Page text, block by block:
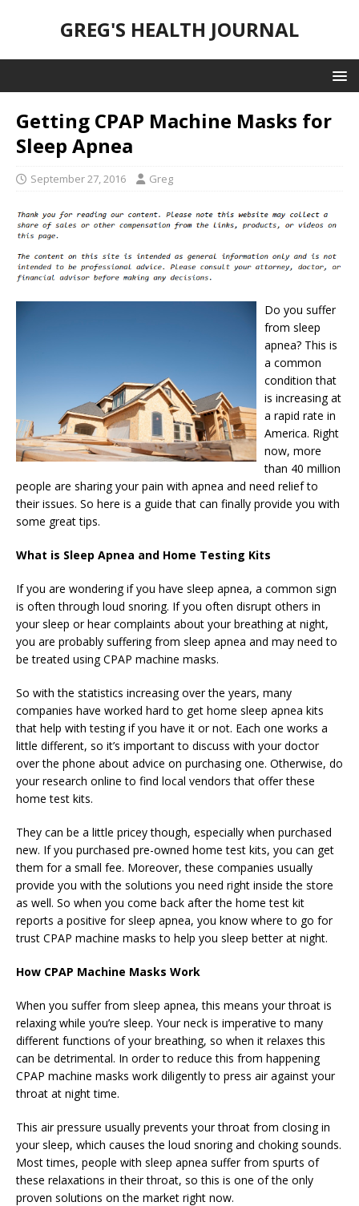
GREG'S HEALTH JOURNAL
Getting CPAP Machine Masks for
Sleep Apnea
September 27, 2016 Greg
Do you suffer
from sleep
apnea? This is
a common
condition that
is increasing at
a rapid rate in
America. Right
now, more
than 40 million
people are sharing your pain with apnea and need relief to
their issues. So here is a guide that can finally provide you with
some great tips.
What is Sleep Apnea and Home Testing Kits
If you are wondering if you have sleep apnea, a common sign
is often through loud snoring. If you often disrupt others in
your sleep or hear complaints about your breathing at night,
you are probably suffering from sleep apnea and may need to
be treated using CPAP machine masks.
So with the statistics increasing over the years, many
companies have worked hard to get home sleep apnea kits
that help with testing if you have it or not. Each one works a
little different, so it’s important to discuss with your doctor
over the phone about advice on purchasing one. Otherwise, do
your research online to find local vendors that offer these
home test kits.
They can be a little pricey though, especially when purchased
new. If you purchased pre-owned home test kits, you can get
them for a small fee. Moreover, these companies usually
provide you with the solutions you need right inside the store
as well. So when you come back after the home test kit
reports a positive for sleep apnea, you know where to go for
trust CPAP machine masks to help you sleep better at night.
How CPAP Machine Masks Work
When you suffer from sleep apnea, this means your throat is
relaxing while you’re sleep. Your neck is imperative to many
different functions of your breathing, so when it relaxes this
can be detrimental. In order to reduce this from happening
CPAP machine masks work diligently to press air against your
throat at night time.
This air pressure usually prevents your throat from closing in
your sleep, which causes the loud snoring and choking sounds.
Most times, people with sleep apnea suffer from spurts of
these relaxations in their throat, so this is one of the only
proven solutions on the market right now.